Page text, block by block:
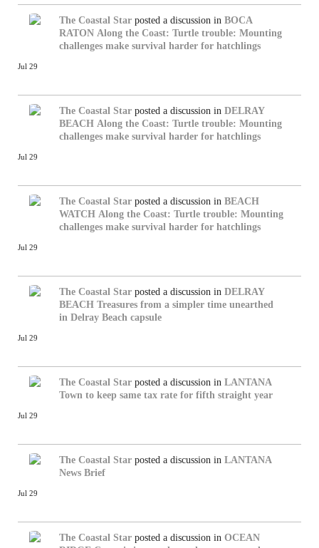
The Coastal Star posted a discussion in BOCA
RATON Along the Coast: Turtle trouble: Mounting
challenges make survival harder for hatchlings
Jul 29
The Coastal Star posted a discussion in DELRAY
BEACH Along the Coast: Turtle trouble: Mounting
challenges make survival harder for hatchlings
Jul 29
The Coastal Star posted a discussion in BEACH
WATCH Along the Coast: Turtle trouble: Mounting
challenges make survival harder for hatchlings
Jul 29
The Coastal Star posted a discussion in DELRAY
BEACH Treasures from a simpler time unearthed
in Delray Beach capsule
Jul 29
The Coastal Star posted a discussion in LANTANA
Town to keep same tax rate for fifth straight year
Jul 29
The Coastal Star posted a discussion in LANTANA
News Brief
Jul 29
The Coastal Star posted a discussion in OCEAN